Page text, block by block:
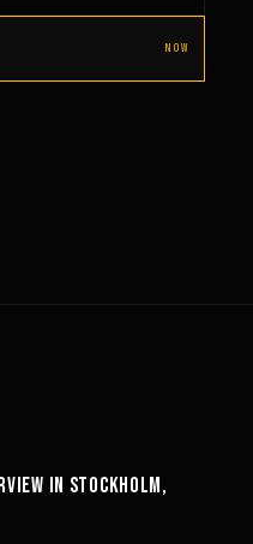
NOW
IN STOCKHOLM,